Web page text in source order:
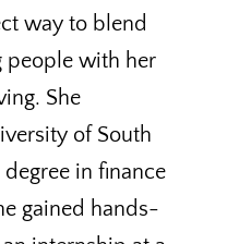
way to blend
people with her
She
of South
in finance
gained hands-